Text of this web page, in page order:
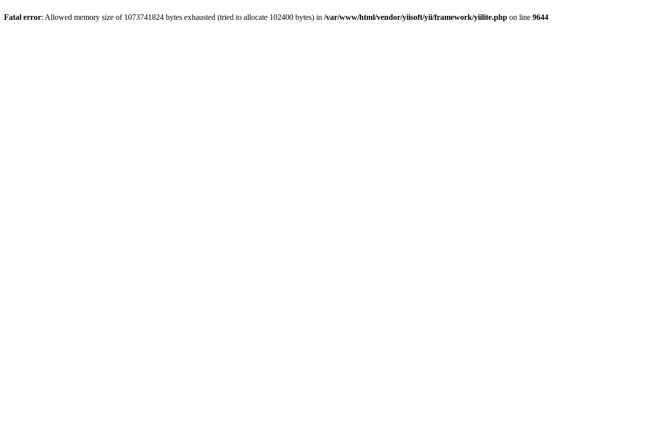
Fatal error: Allowed memory size of 1073741824 bytes exhausted (tried to allocate 102400 bytes) in /var/www/html/vendor/yiisoft/yii/framework/yiilite.php on line 9644